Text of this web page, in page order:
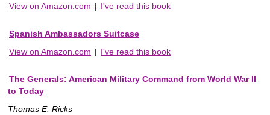
View on Amazon.com | I've read this book
Spanish Ambassadors Suitcase
View on Amazon.com | I've read this book
The Generals: American Military Command from World War II
to Today
Thomas E. Ricks